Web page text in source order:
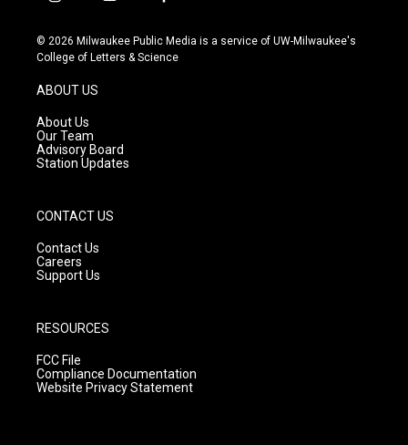
s
t
g
r
a
m
u
t
c
e
© 2026 Milwaukee Public Media is a service of UW-Milwaukee's
College of Letters & Science
ABOUT US
About Us
Our Team
Advisory Board
Station Updates
CONTACT US
Contact Us
Careers
Support Us
RESOURCES
FCC File
Compliance Documentation
Website Privacy Statement